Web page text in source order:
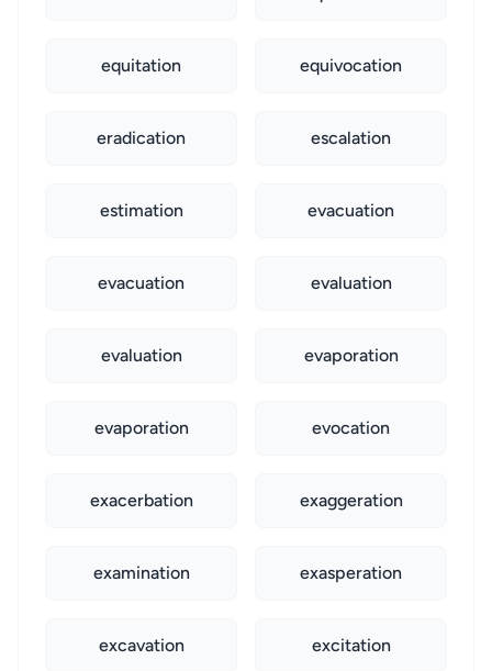
equitation equivocation
eradication escalation
estimation evacuation
evacuation evaluation
evaluation evaporation
evaporation evocation
exacerbation exaggeration
examination exasperation
excavation excitation